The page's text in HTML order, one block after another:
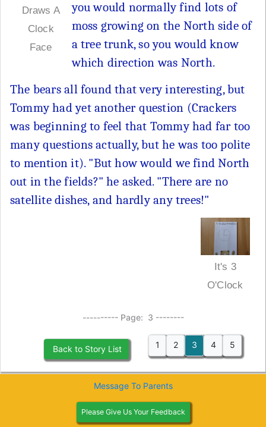
Draws A
Clock
Face
you would normally find lots of
moss growing on the North side of
a tree trunk, so you would know
which direction was North.
The bears all found that very interesting, but
Tommy had yet another question (Crackers
was beginning to feel that Tommy had far too
many questions actually, but he was too polite
to mention it). "But how would we find North
out in the fields?" he asked. "There are no
satellite dishes, and hardly any trees!"
It's 3
O'Clock
---------- Page: 3 --------
Back to Story List 1 2 3 4 5
Please Give Us Your Feedback
Message To Parents